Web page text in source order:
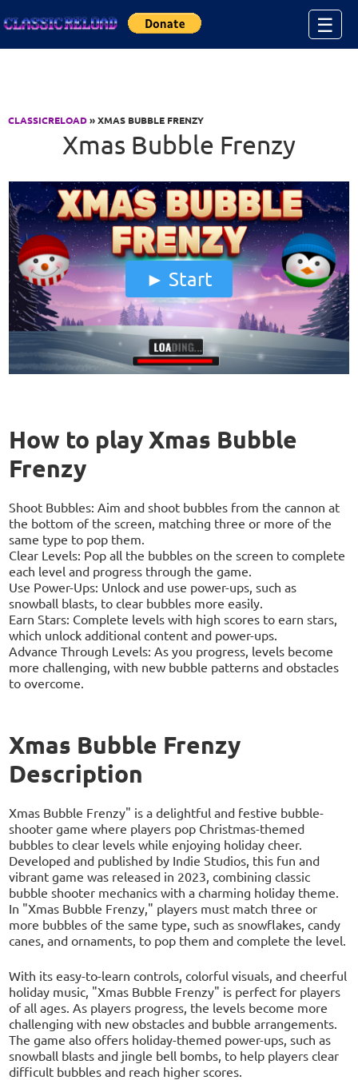
☰
CLASSICRELOAD» XMAS BUBBLE FRENZY
Xmas Bubble Frenzy
Start
How to play Xmas Bubble
Frenzy
Shoot Bubbles: Aim and shoot bubbles from the cannon at
the bottom of the screen, matching three or more of the
same type to pop them.
Clear Levels: Pop all the bubbles on the screen to complete
each level and progress through the game.
Use Power-Ups: Unlock and use power-ups, such as
snowball blasts, to clear bubbles more easily.
Earn Stars: Complete levels with high scores to earn stars,
which unlock additional content and power-ups.
Advance Through Levels: As you progress, levels become
more challenging, with new bubble patterns and obstacles
to overcome.
Xmas Bubble Frenzy
Description
Xmas Bubble Frenzy" is a delightful and festive bubble-
shooter game where players pop Christmas-themed
bubbles to clear levels while enjoying holiday cheer.
Developed and published by Indie Studios, this fun and
vibrant game was released in 2023, combining classic
bubble shooter mechanics with a charming holiday theme.
In "Xmas Bubble Frenzy," players must match three or
more bubbles of the same type, such as snowflakes, candy
canes, and ornaments, to pop them and complete the level.
With its easy-to-learn controls, colorful visuals, and cheerful
holiday music, "Xmas Bubble Frenzy" is perfect for players
of all ages. As players progress, the levels become more
challenging with new obstacles and bubble arrangements.
The game also offers holiday-themed power-ups, such as
snowball blasts and jingle bell bombs, to help players clear
difficult bubbles and reach higher scores.